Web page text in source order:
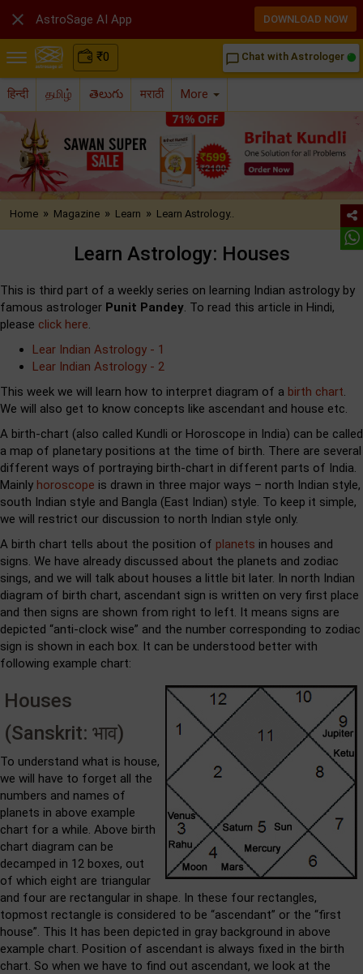
₹0 chat_bubble_outline Chat with Astrologer
हिन्दी தமிழ் తెలుగు मराठी More
Home » Magazine » Learn » Learn Astrology..
Learn Astrology: Houses
This is third part of a weekly series on learning Indian astrology by
famous astrologer Punit Pandey. To read this article in Hindi,
please click here.
Lear Indian Astrology - 1
Lear Indian Astrology - 2
This week we will learn how to interpret diagram of a birth chart.
We will also get to know concepts like ascendant and house etc.
A birth-chart (also called Kundli or Horoscope in India) can be called
a map of planetary positions at the time of birth. There are several
different ways of portraying birth-chart in different parts of India.
Mainly horoscope is drawn in three major ways – north Indian style,
south Indian style and Bangla (East Indian) style. To keep it simple,
we will restrict our discussion to north Indian style only.
A birth chart tells about the position of planets in houses and
signs. We have already discussed about the planets and zodiac
sings, and we will talk about houses a little bit later. In north Indian
diagram of birth chart, ascendant sign is written on very first place
and then signs are shown from right to left. It means signs are
depicted “anti-clock wise” and the number corresponding to zodiac
sign is shown in each box. It can be understood better with
following example chart:
Houses
(Sanskrit: भाव)
To understand what is house,
we will have to forget all the
numbers and names of
planets in above example
chart for a while. Above birth
chart diagram can be
decamped in 12 boxes, out
of which eight are triangular
and four are rectangular in shape. In these four rectangles,
topmost rectangle is considered to be “ascendant” or the “first
house”. This It has been depicted in gray background in above
example chart. Position of ascendant is always fixed in the birth
chart. So when we have to find out ascendant, we look at the
 AstroSage AI App DOWNLOAD NOW